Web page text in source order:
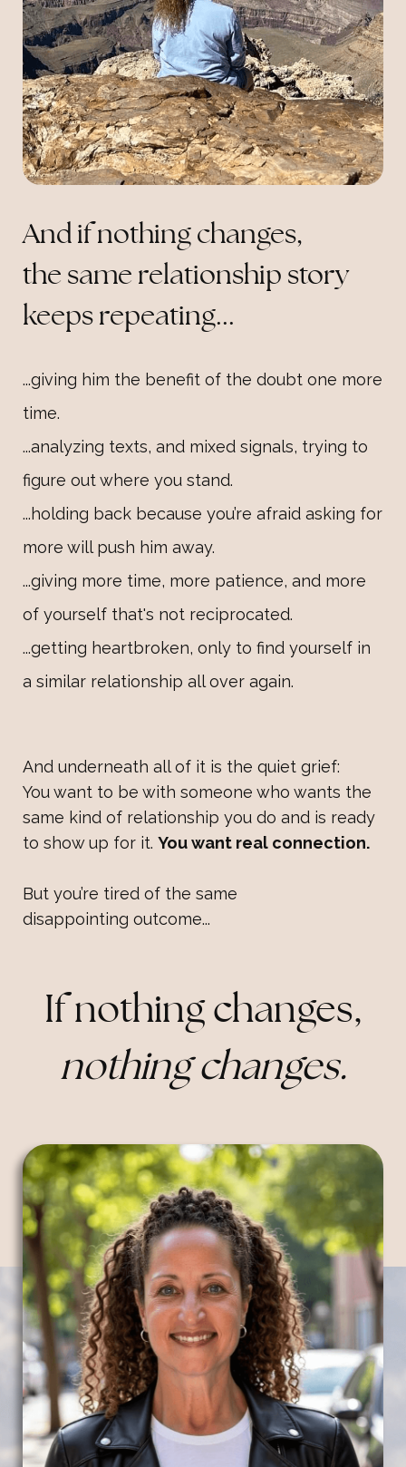
And if nothing changes,
the same relationship story
keeps repeating...
...giving him the benefit of the doubt one more
time.
...analyzing texts, and mixed signals, trying to
figure out where you stand.
...holding back because you’re afraid asking for
more will push him away.
...giving more time, more patience, and more
of yourself that's not reciprocated.
...getting heartbroken, only to find yourself in
a similar relationship all over again.
And underneath all of it is the quiet grief:
You want to be with someone who wants the
same kind of relationship you do and is ready
to show up for it. You want real connection.
But you’re tired of the same
disappointing outcome...
If nothing changes,
nothing changes.